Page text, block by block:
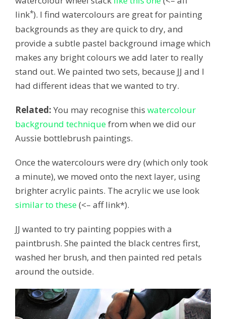
link*). I find watercolours are great for painting
backgrounds as they are quick to dry, and
provide a subtle pastel background image which
makes any bright colours we add later to really
stand out. We painted two sets, because JJ and I
had different ideas that we wanted to try.
Related: You may recognise this watercolour
background techniquefrom when we did our
Aussie bottlebrush paintings.
Once the watercolours were dry (which only took
a minute), we moved onto the next layer, using
brighter acrylic paints. The acrylic we use look
similar to these(<– aff link*).
JJ wanted to try painting poppies with a
paintbrush. She painted the black centres first,
washed her brush, and then painted red petals
around the outside.